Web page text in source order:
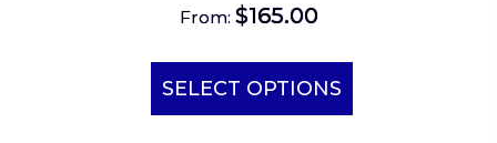
From: $165.00
SELECT OPTIONS
This
has